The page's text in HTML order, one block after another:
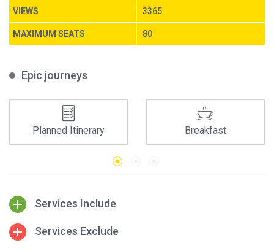
VIEWS 3365
MAXIMUM SEATS 80
Epic journeys
Planned Itinerary Breakfast
Services Include
Services Exclude